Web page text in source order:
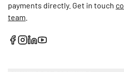
payments directly. Get in touch
team